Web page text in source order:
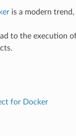
is a modern trend,
to the execution
for Docker